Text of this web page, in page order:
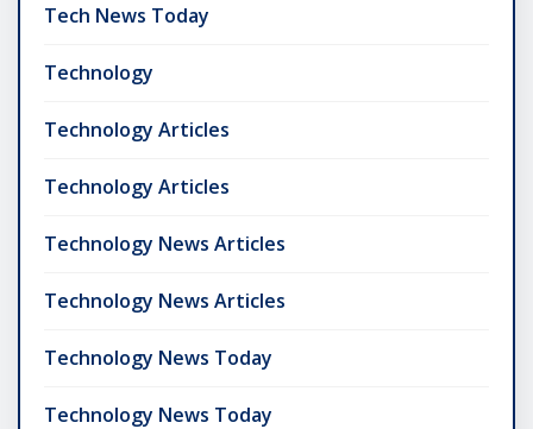
Tech News Today
Technology
Technology Articles
Technology Articles
Technology News Articles
Technology News Articles
Technology News Today
Technology News Today